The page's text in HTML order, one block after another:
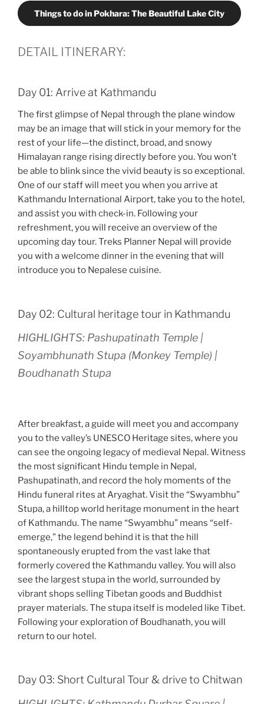
Things to do in Pokhara: The Beautiful Lake City
DETAIL ITINERARY:
Day 01: Arrive at Kathmandu
The first glimpse of Nepal through the plane window
may be an image that will stick in your memory for the
rest of your life—the distinct, broad, and snowy
Himalayan range rising directly before you. You won’t
be able to blink since the vivid beauty is so exceptional.
One of our staff will meet you when you arrive at
Kathmandu International Airport, take you to the hotel,
and assist you with check-in. Following your
refreshment, you will receive an overview of the
upcoming day tour. Treks Planner Nepal will provide
you with a welcome dinner in the evening that will
introduce you to Nepalese cuisine.
Day 02: Cultural heritage tour in Kathmandu
HIGHLIGHTS: Pashupatinath Temple |
Soyambhunath Stupa (Monkey Temple) |
Boudhanath Stupa
After breakfast, a guide will meet you and accompany
you to the valley’s UNESCO Heritage sites, where you
can see the ongoing legacy of medieval Nepal. Witness
the most significant Hindu temple in Nepal,
Pashupatinath, and record the holy moments of the
Hindu funeral rites at Aryaghat. Visit the “Swyambhu”
Stupa, a hilltop world heritage monument in the heart
of Kathmandu. The name “Swyambhu” means “self-
emerge,” the legend behind it is that the hill
spontaneously erupted from the vast lake that
formerly covered the Kathmandu valley. You will also
see the largest stupa in the world, surrounded by
vibrant shops selling Tibetan goods and Buddhist
prayer materials. The stupa itself is modeled like Tibet.
Following your exploration of Boudhanath, you will
return to our hotel.
Day 03: Short Cultural Tour & drive to Chitwan